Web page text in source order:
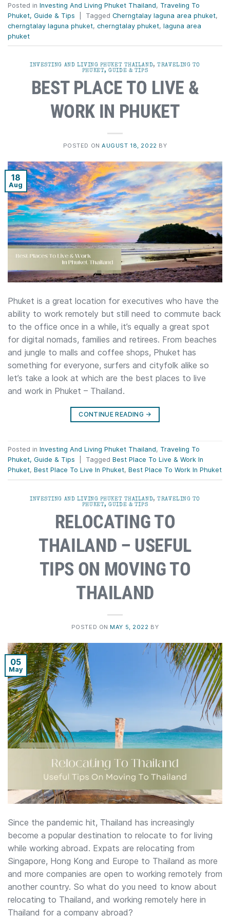
Posted in Investing And Living Phuket Thailand, Traveling To
Phuket, Guide & Tips
Tagged Cherngtalay laguna area phuket,
cherngtalay laguna phuket, cherngtalay phuket, laguna area
phuket
INVESTING AND LIVING PHUKET THAILAND,TRAVELING TO
PHUKET, GUIDE & TIPS
BEST PLACE TO LIVE &
WORK IN PHUKET
POSTED ONAUGUST 18, 2022 BY
18
Aug
Phuket is a great location for executives who have the
ability to work remotely but still need to commute back
to the office once in a while, it’s equally a great spot
for digital nomads, families and retirees. From beaches
and jungle to malls and coffee shops, Phuket has
something for everyone, surfers and cityfolk alike so
let’s take a look at which are the best places to live
and work in Phuket – Thailand.
CONTINUE READING →
Posted in Investing And Living Phuket Thailand, Traveling To
Phuket, Guide & Tips
Tagged Best Place To Live & Work In
Phuket, Best Place To Live In Phuket, Best Place To Work In Phuket
INVESTING AND LIVING PHUKET THAILAND,TRAVELING TO
PHUKET, GUIDE & TIPS
RELOCATING TO
THAILAND – USEFUL
TIPS ON MOVING TO
THAILAND
POSTED ON MAY 5, 2022 BY
05
May
Since the pandemic hit, Thailand has increasingly
become a popular destination to relocate to for living
while working abroad. Expats are relocating from
Singapore, Hong Kong and Europe to Thailand as more
and more companies are open to working remotely from
another country. So what do you need to know about
relocating to Thailand, and working remotely here in
Thailand for a company abroad?